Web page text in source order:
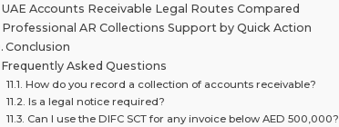
UAE Accounts Receivable Legal Routes Compared
Professional AR Collections Support by Quick Action
Conclusion
Frequently Asked Questions
How do you record a collection of accounts receivable?
Is a legal notice required?
Can I use the DIFC SCT for any invoice below AED 500,000?